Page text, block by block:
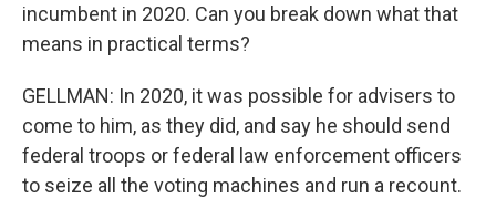
incumbent in 2020. Can you break down what that
means in practical terms?
GELLMAN: In 2020, it was possible for advisers to
come to him, as they did, and say he should send
federal troops or federal law enforcement officers
to seize all the voting machines and run a recount.